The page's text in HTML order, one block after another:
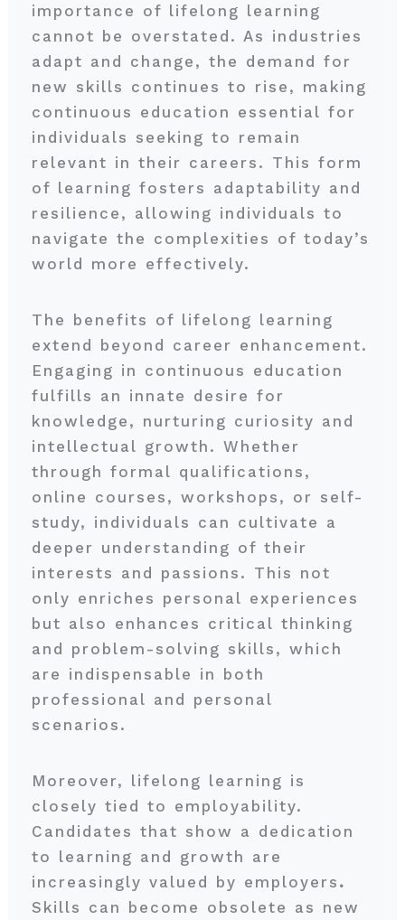
importance of lifelong learning
cannot be overstated. As industries
adapt and change, the demand for
new skills continues to rise, making
continuous education essential for
individuals seeking to remain
relevant in their careers. This form
of learning fosters adaptability and
resilience, allowing individuals to
navigate the complexities of today’s
world more effectively.
The benefits of lifelong learning
extend beyond career enhancement.
Engaging in continuous education
fulfills an innate desire for
knowledge, nurturing curiosity and
intellectual growth. Whether
through formal qualifications,
online courses, workshops, or self-
study, individuals can cultivate a
deeper understanding of their
interests and passions. This not
only enriches personal experiences
but also enhances critical thinking
and problem-solving skills, which
are indispensable in both
professional and personal
scenarios.
Moreover, lifelong learning is
closely tied to employability.
Candidates that show a dedication
to learning and growth are
increasingly valued by employers .
Skills can become obsolete as new